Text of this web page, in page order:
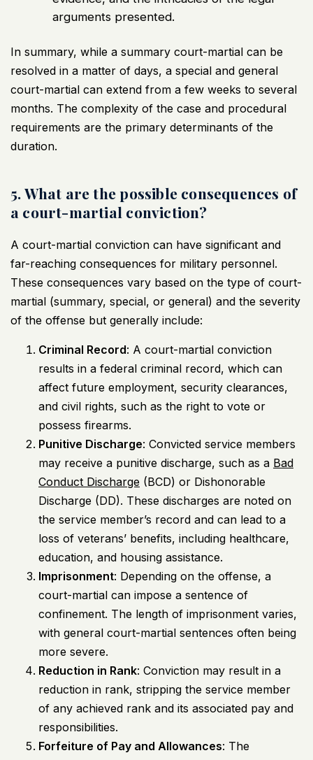
arguments presented.
In summary, while a summary court-martial can be
resolved in a matter of days, a special and general
court-martial can extend from a few weeks to several
months. The complexity of the case and procedural
requirements are the primary determinants of the
duration.
5. What are the possible consequences of
a court-martial conviction?
A court-martial conviction can have significant and
far-reaching consequences for military personnel.
These consequences vary based on the type of court-
martial (summary, special, or general) and the severity
of the offense but generally include:
Criminal Record: A court-martial conviction
results in a federal criminal record, which can
affect future employment, security clearances,
and civil rights, such as the right to vote or
possess firearms.
Punitive Discharge: Convicted service members
may receive a punitive discharge, such as a Bad
Conduct Discharge (BCD) or Dishonorable
Discharge (DD). These discharges are noted on
the service member’s record and can lead to a
loss of veterans’ benefits, including healthcare,
education, and housing assistance.
Imprisonment: Depending on the offense, a
court-martial can impose a sentence of
confinement. The length of imprisonment varies,
with general court-martial sentences often being
more severe.
Reduction in Rank: Conviction may result in a
reduction in rank, stripping the service member
of any achieved rank and its associated pay and
responsibilities.
Forfeiture of Pay and Allowances: The